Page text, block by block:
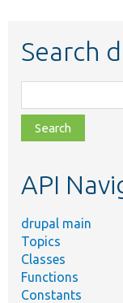
Search
class,
file,
topic,
API
drupal main
Topics
Classes
Functions
Constants